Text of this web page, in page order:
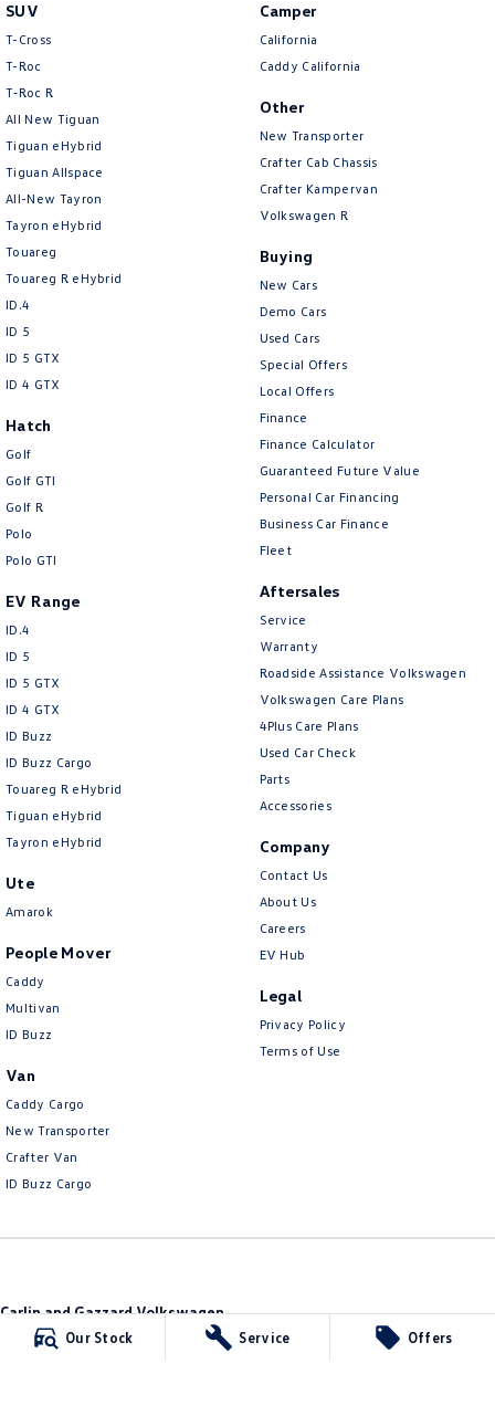
Our Stock Service Offers
SUV
T-Cross
T-Roc
T‑Roc R
All New Tiguan
Tiguan eHybrid
Tiguan Allspace
All-New Tayron
Tayron eHybrid
Touareg
Touareg R eHybrid
ID.4
ID 5
ID 5 GTX
ID 4 GTX
Hatch
Golf
Golf GTI
Golf R
Polo
Polo GTI
EV Range
ID.4
ID 5
ID 5 GTX
ID 4 GTX
ID Buzz
ID Buzz Cargo
Touareg R eHybrid
Tiguan eHybrid
Tayron eHybrid
Ute
Amarok
People Mover
Caddy
Multivan
ID Buzz
Van
Caddy Cargo
New Transporter
Crafter Van
ID Buzz Cargo
Camper
California
Caddy California
Other
New Transporter
Crafter Cab Chassis
Crafter Kampervan
Volkswagen R
Buying
New Cars
Demo Cars
Used Cars
Special Offers
Local Offers
Finance
Finance Calculator
Guaranteed Future Value
Personal Car Financing
Business Car Finance
Fleet
Aftersales
Service
Warranty
Roadside Assistance Volkswagen
Volkswagen Care Plans
4Plus Care Plans
Used Car Check
Parts
Accessories
Company
Contact Us
About Us
Careers
EV Hub
Legal
Privacy Policy
Terms of Use
Carlin and Gazzard Volkswagen
28 Alexander Street , Mount Gambier SA
5290
Phone:
(08) 8723 8888